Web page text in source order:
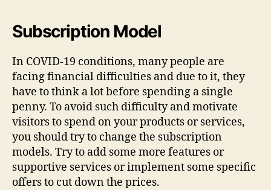
Subscription Model
In COVID-19 conditions, many people are
facing financial difficulties and due to it, they
have to think a lot before spending a single
penny. To avoid such difficulty and motivate
visitors to spend on your products or services,
you should try to change the subscription
models. Try to add some more features or
supportive services or implement some specific
offers to cut down the prices.